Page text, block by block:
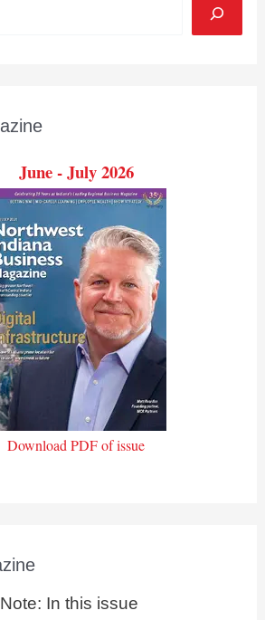
June - July 2026
Download PDF of issue
In this issue